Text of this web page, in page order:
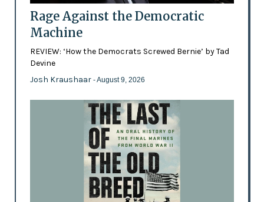
Rage Against the Democratic
Machine
REVIEW: ‘How the Democrats Screwed Bernie’ by Tad
Devine
Josh Kraushaar - August 9, 2026